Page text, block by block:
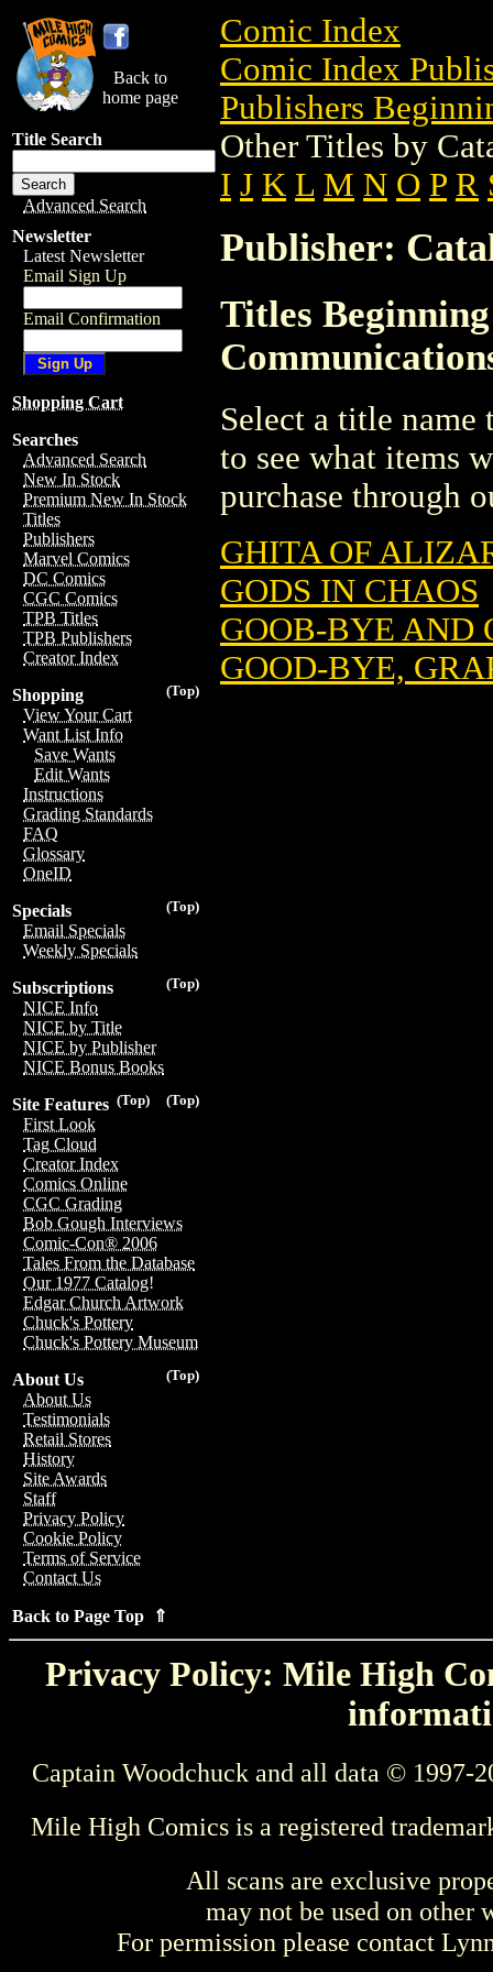
Back to
home page
Title Search
Advanced Search
Newsletter
Latest Newsletter
Email Sign Up
Email Confirmation
Shopping Cart
Searches
Advanced Search
New In Stock
Premium New In Stock
Titles
Publishers
Marvel Comics
DC Comics
CGC Comics
TPB Titles
TPB Publishers
Creator Index
(Top)
Shopping
View Your Cart
Want List Info
Save Wants
Edit Wants
Instructions
Grading Standards
FAQ
Glossary
OneID
(Top)
Specials
Email Specials
Weekly Specials
(Top)
Subscriptions
NICE Info
NICE by Title
NICE by Publisher
NICE Bonus Books
(Top)
(Top)
Site Features
First Look
Tag Cloud
Creator Index
Comics Online
CGC Grading
Bob Gough Interviews
Comic-Con® 2006
Tales From the Database
Our 1977 Catalog!
Edgar Church Artwork
Chuck's Pottery
Chuck's Pottery Museum
(Top)
About Us
About Us
Testimonials
Retail Stores
History
Site Awards
Staff
Privacy Policy
Cookie Policy
Terms of Service
Contact Us
Back to Page Top ⇑
Comic Index
Comic Index
Publishers
Other Titles by
I J K L M N O P R
Publisher:
Titles
Select a title
to see what items
purchase through
GHITA OF
GODS IN CHAOS
GOOB-BYE AND
GOOD-BYE,
Privacy Policy: Mile High
Captain Woodchuck and all data © 1997-
Mile High Comics is a registered
All scans are exclusive
may not be used on other
For permission please contact